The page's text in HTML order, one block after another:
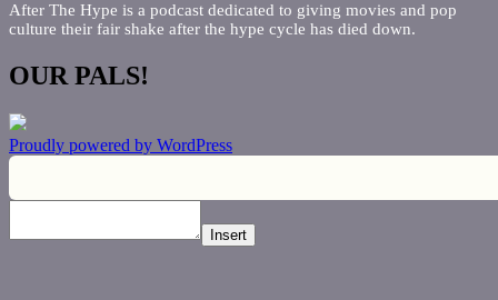
After The Hype is a podcast dedicated to giving movies and pop
culture their fair shake after the hype cycle has died down.
OUR PALS!
Proudly powered by WordPress
Insert